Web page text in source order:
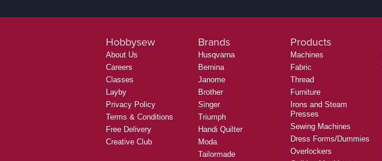
Hobbysew
About Us
Careers
Classes
Layby
Privacy Policy
Terms & Conditions
Free Delivery
Creative Club
Brands
Husqvarna
Bernina
Janome
Brother
Singer
Triumph
Handi Quilter
Moda
Tailormade
Products
Machines
Fabric
Thread
Furniture
Irons and Steam
Presses
Sewing Machines
Dress Forms/Dummies
Overlockers